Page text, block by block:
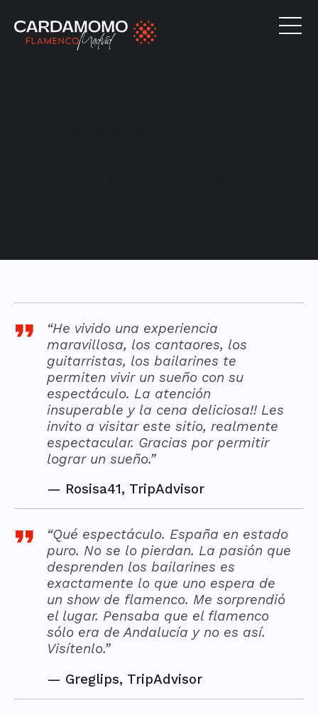
“He vivido una experiencia
maravillosa, los cantaores, los
guitarristas, los bailarines te
permiten vivir un sueño con su
espectáculo. La atención
insuperable y la cena deliciosa!! Les
invito a visitar este sitio, realmente
espectacular. Gracias por permitir
lograr un sueño.”
— Rosisa41, TripAdvisor
“Qué espectáculo. España en estado
puro. No se lo pierdan. La pasión que
desprenden los bailarines es
exactamente lo que uno espera de
un show de flamenco. Me sorprendió
el lugar. Pensaba que el flamenco
sólo era de Andalucía y no es así.
Visítenlo.”
— Greglips, TripAdvisor